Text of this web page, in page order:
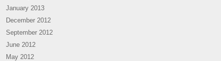
January 2013
December 2012
September 2012
June 2012
May 2012